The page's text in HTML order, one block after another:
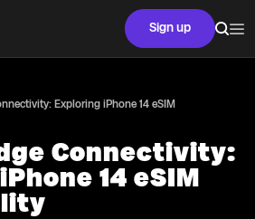
Sign up
Exploring iPhone 14 eSIM
Connectivity:
14 eSIM